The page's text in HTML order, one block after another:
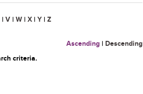
| V | W | X | Y | Z
Ascending | Descending
criteria.